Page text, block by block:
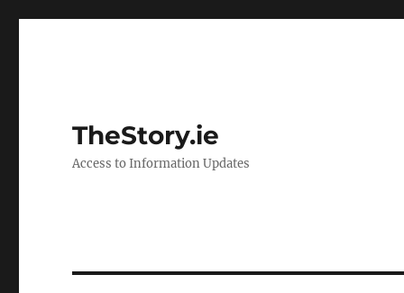
TheStory.ie
Access to Information Updates